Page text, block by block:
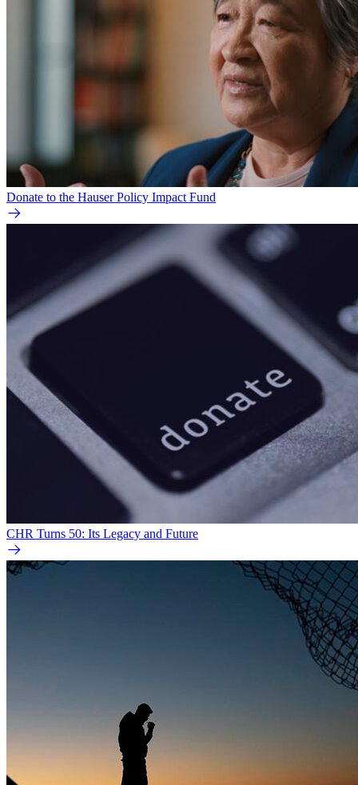
Donate to the Hauser Policy Impact Fund
CHR Turns 50: Its Legacy and Future